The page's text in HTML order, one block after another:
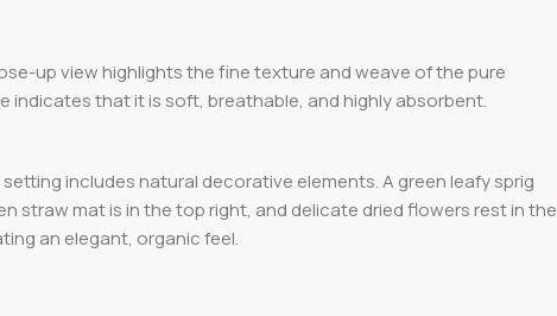
up view highlights the fine texture and weave of the pure
indicates that it is soft, breathable, and highly absorbent.
setting includes natural decorative elements. A green leafy sprig
straw mat is in the top right, and delicate dried flowers rest in the
an elegant, organic feel.